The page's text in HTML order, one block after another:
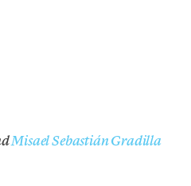
Misael Sebastián Gradilla